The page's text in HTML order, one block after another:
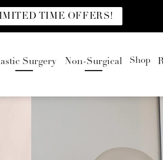
TIME OFFERS!
Surgery Non-Surgical Shop